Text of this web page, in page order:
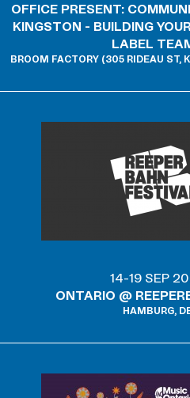
OFFICE PRESENT:
KINGSTON - BUILDING
LABEL
BROOM FACTORY (305 RIDEAU ST,
14-19 SEP
ONTARIO @
HAMBURG,